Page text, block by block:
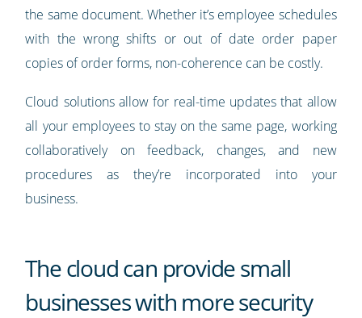
the same document. Whether it’s employee schedules
with the wrong shifts or out of date order paper
copies of order forms, non-coherence can be costly.
Cloud solutions allow for real-time updates that allow
all your employees to stay on the same page, working
collaboratively on feedback, changes, and new
procedures as they’re incorporated into your
business.
The cloud can provide small
businesses with more security